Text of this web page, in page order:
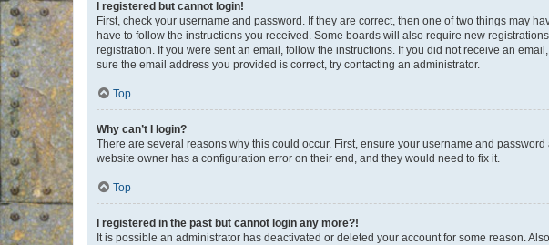
I registered but cannot login!
First, check your username and password. If they are correct, then one of two things may
have to follow the instructions you received. Some boards will also require new
registration. If you were sent an email, follow the instructions. If you did not receive an
sure the email address you provided is correct, try contacting an administrator.
Top
Why can’t I login?
There are several reasons why this could occur. First, ensure your username and
website owner has a configuration error on their end, and they would need to fix it.
Top
I registered in the past but cannot login any more?!
It is possible an administrator has deactivated or deleted your account for some reason.